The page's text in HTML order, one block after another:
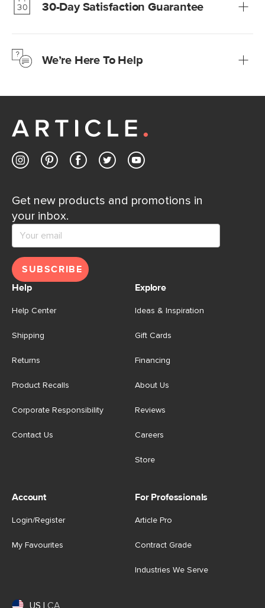
Learn more30-Day Satisfaction Guarantee
Learn moreWe’re Here To Help
Customer Care team is just a phone call, chat, or email
Contact us
Get new products and promotions in
your inbox.
SUBSCRIBE
Help
Help Center
Shipping
Returns
Product Recalls
Corporate Responsibility
Contact Us
Explore
Ideas & Inspiration
Gift Cards
Financing
About Us
Reviews
Careers
Store
Account
Login/Register
My Favourites
For Professionals
Article Pro
Contract Grade
Industries We Serve
US CA